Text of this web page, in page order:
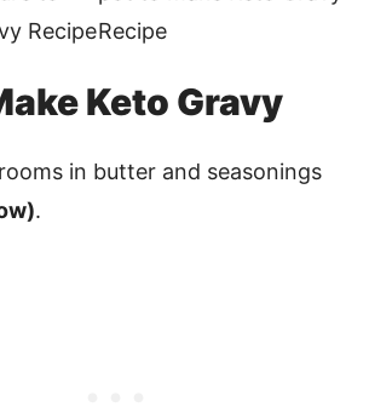
Keto Gravy
in butter and seasonings
.